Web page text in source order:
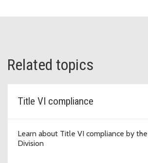
Related topics
Title VI compliance
Learn about Title VI compliance by
Division